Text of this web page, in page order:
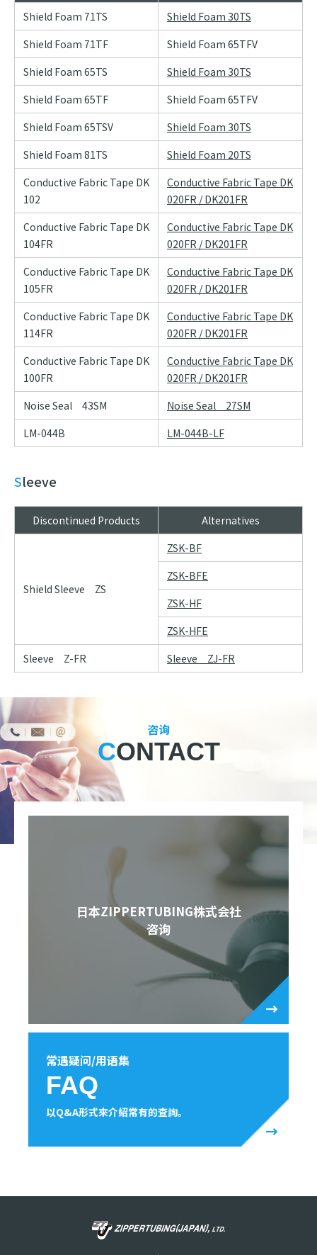
Shield Foam 71TS
Shield Foam 30TS
Shield Foam 71TF
Shield Foam 65TFV
Shield Foam 65TS
Shield Foam 30TS
Shield Foam 65TF
Shield Foam 65TFV
Shield Foam 65TSV
Shield Foam 30TS
Shield Foam 81TS
Shield Foam 20TS
Conductive Fabric Tape DK
102
Conductive Fabric Tape DK
020FR / DK201FR
Conductive Fabric Tape DK
104FR
Conductive Fabric Tape DK
020FR / DK201FR
Conductive Fabric Tape DK
105FR
Conductive Fabric Tape DK
020FR / DK201FR
Conductive Fabric Tape DK
114FR
Conductive Fabric Tape DK
020FR / DK201FR
Conductive Fabric Tape DK
100FR
Conductive Fabric Tape DK
020FR / DK201FR
Noise Seal 43SM
Noise Seal 27SM
LM-044B
LM-044B-LF
Sleeve
Discontinued Products Alternatives
Shield Sleeve ZS
ZSK-BF
ZSK-BFE
ZSK-HF
ZSK-HFE
Sleeve Z-FR
Sleeve ZJ-FR
咨询
CONTACT
日本ZIPPERTUBING株式会社
咨询
常遇疑问/用语集
FAQ
以Q&A形式來介紹常有的查詢。